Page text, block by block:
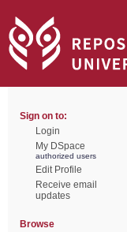
Sign on to:
Login
My DSpace
authorized users
Edit Profile
Receive email
updates
Browse